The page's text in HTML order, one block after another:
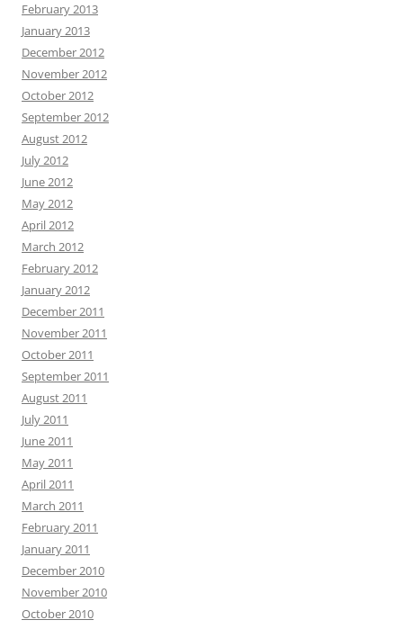
February 2013
January 2013
December 2012
November 2012
October 2012
September 2012
August 2012
July 2012
June 2012
May 2012
April 2012
March 2012
February 2012
January 2012
December 2011
November 2011
October 2011
September 2011
August 2011
July 2011
June 2011
May 2011
April 2011
March 2011
February 2011
January 2011
December 2010
November 2010
October 2010